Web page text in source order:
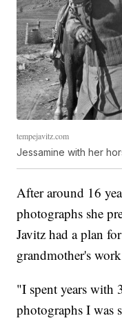
tempejavitz.com
Jessamine with her
After around 16
photographs she
Javitz had a plan
grandmother's
"I spent years with
photographs I was